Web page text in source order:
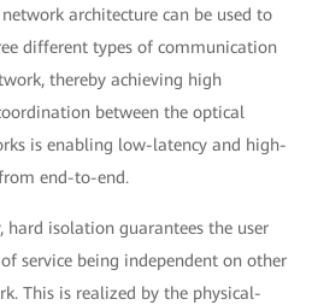
architecture can be used to
different types of communication
thereby achieving high
between the optical
is enabling low-latency and high-
end-to-end.
hard isolation guarantees the user
service being independent on other
This is realized by the physical-